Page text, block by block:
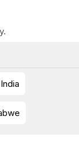
India